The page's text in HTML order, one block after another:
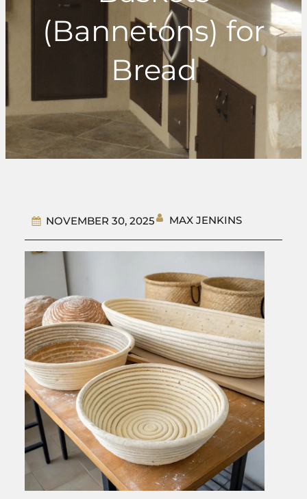
(Bannetons) for
Bread
NOVEMBER 30, 2025 MAX JENKINS